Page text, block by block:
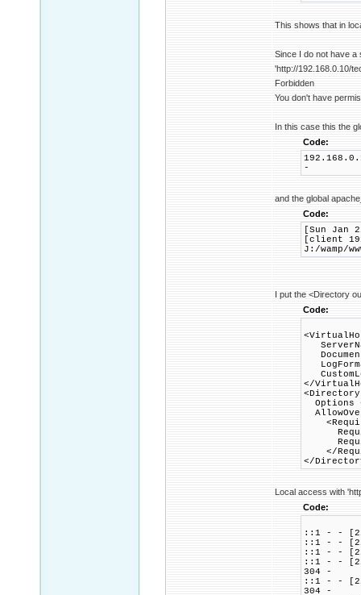
This shows that in
Since I do not have a
'http://192.168.0.10/
Forbidden
You don't have
In this case this the
Code:
-
and the global
Code:
[Sun Jan
[client
J:/wamp/
I put the <Directory
Code:
</
Options
</
</
Local access with
Code:
::1 - - [22/
::1 - - [22/
::1 - - [22/
::1 - - [22/
304 -
::1 - - [22/
304 -